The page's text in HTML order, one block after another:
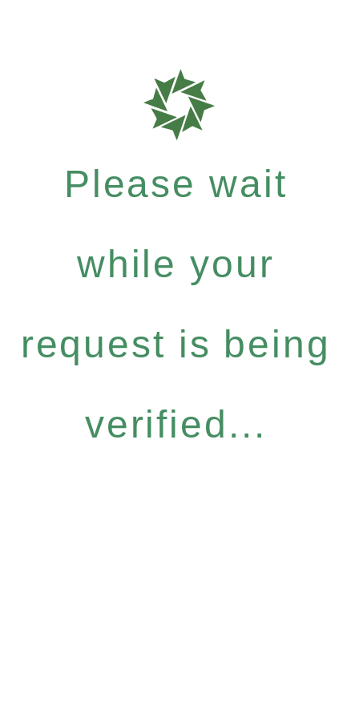
Please wait
while your
request is being
verified...